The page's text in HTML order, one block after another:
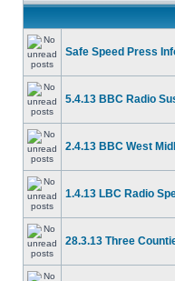
Safe Speed Press
5.4.13 BBC Radio
2.4.13 BBC West
1.4.13 LBC Radio
28.3.13 Three